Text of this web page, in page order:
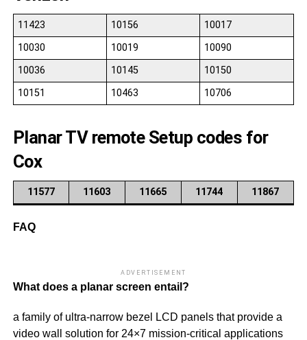
11423 10156
10017
10030
10019
10090
10036
10145
10150
10151
10463 10706
Planar TV remote Setup codes for
Cox
11577 11603 11665 11744 11867
FAQ
ADVERTISEMENT
What does a planar screen entail?
a family of ultra-narrow bezel LCD panels that provide a
video wall solution for 24×7 mission-critical applications